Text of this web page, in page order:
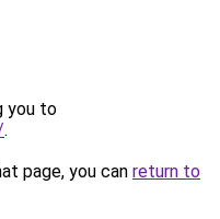
you to
.
page, you can return to